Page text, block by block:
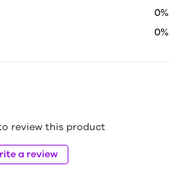
0%
0%
review this product
a review